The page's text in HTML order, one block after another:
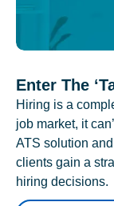
Enter The
Hiring is a
job market, it
ATS solution
clients gain a
hiring decisions.